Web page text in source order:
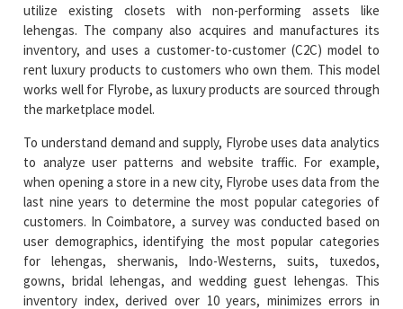
utilize existing closets with non-performing assets like
lehengas. The company also acquires and manufactures its
inventory, and uses a customer-to-customer (C2C) model to
rent luxury products to customers who own them. This model
works well for Flyrobe, as luxury products are sourced through
the marketplace model.
To understand demand and supply, Flyrobe uses data analytics
to analyze user patterns and website traffic. For example,
when opening a store in a new city, Flyrobe uses data from the
last nine years to determine the most popular categories of
customers. In Coimbatore, a survey was conducted based on
user demographics, identifying the most popular categories
for lehengas, sherwanis, Indo-Westerns, suits, tuxedos,
gowns, bridal lehengas, and wedding guest lehengas. This
inventory index, derived over 10 years, minimizes errors in